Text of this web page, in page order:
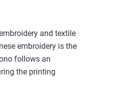
and textile
embroidery is the
follows an
the printing